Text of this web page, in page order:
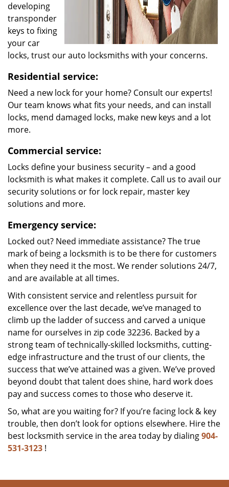
developing
transponder
keys to fixing
your car
locks, trust our auto locksmiths with your concerns.
Residential service:
Need a new lock for your home? Consult our experts!
Our team knows what fits your needs, and can install
locks, mend damaged locks, make new keys and a lot
more.
Commercial service:
Locks define your business security – and a good
locksmith is what makes it complete. Call us to avail our
security solutions or for lock repair, master key
solutions and more.
Emergency service:
Locked out? Need immediate assistance? The true
mark of being a locksmith is to be there for customers
when they need it the most. We render solutions 24/7,
and are available at all times.
With consistent service and relentless pursuit for
excellence over the last decade, we’ve managed to
climb up the ladder of success and carved a unique
name for ourselves in zip code 32236. Backed by a
strong team of technically-skilled locksmiths, cutting-
edge infrastructure and the trust of our clients, the
success that we’ve attained was a given. We’ve proved
beyond doubt that talent does shine, hard work does
pay and success comes to those who deserve it.
So, what are you waiting for? If you’re facing lock & key
trouble, then don’t look for options elsewhere. Hire the
best locksmith service in the area today by dialing904-
531-3123 !